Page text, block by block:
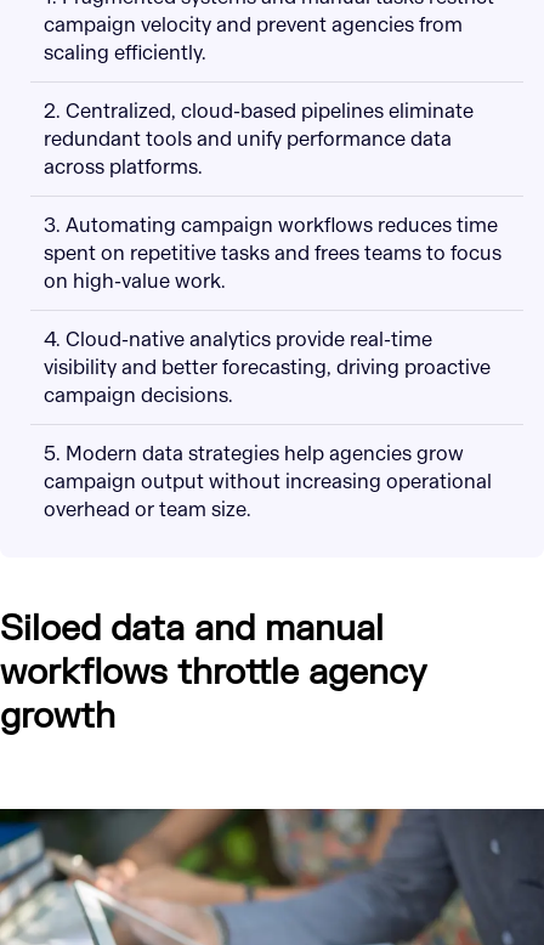
campaign velocity and prevent agencies from
scaling efficiently.
2. Centralized, cloud-based pipelines eliminate
redundant tools and unify performance data
across platforms.
3. Automating campaign workflows reduces time
spent on repetitive tasks and frees teams to focus
on high-value work.
4. Cloud-native analytics provide real-time
visibility and better forecasting, driving proactive
campaign decisions.
5. Modern data strategies help agencies grow
campaign output without increasing operational
overhead or team size.
Siloed data and manual
workflows throttle agency
growth